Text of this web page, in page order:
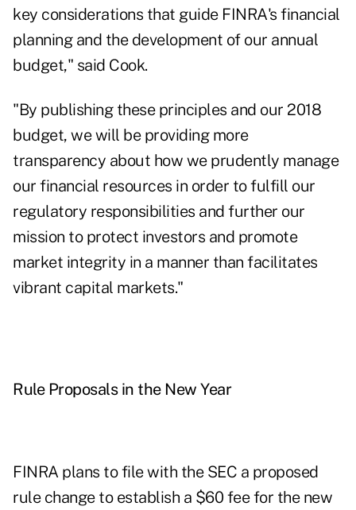
key considerations that guide FINRA's financial
planning and the development of our annual
budget," said Cook.
"By publishing these principles and our 2018
budget, we will be providing more
transparency about how we prudently manage
our financial resources in order to fulfill our
regulatory responsibilities and further our
mission to protect investors and promote
market integrity in a manner than facilitates
vibrant capital markets."
Rule Proposals in the New Year
FINRA plans to file with the SEC a proposed
rule change to establish a $60 fee for the new